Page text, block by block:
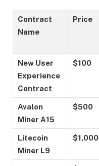
Contract
Name
Price
New User
Experience
Contract
$100
Avalon
Miner A15
$500
Litecoin
Miner L9
$1,000